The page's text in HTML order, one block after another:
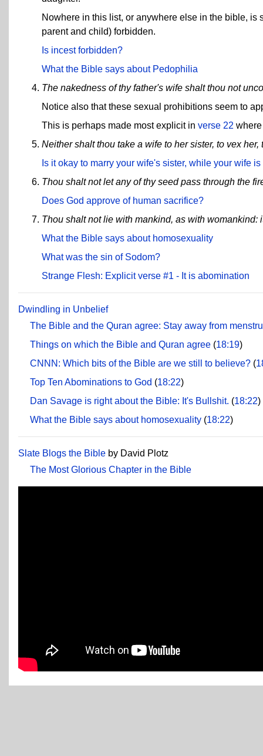
Nowhere in this list, or anywhere else in the bible,
parent and child) forbidden.
Is incest forbidden?
What the Bible says about Pedophilia
The nakedness of thy father's wife shalt thou not
Notice also that these sexual prohibitions seem to
This is perhaps made most explicit in verse 22
Neither shalt thou take a wife to her sister, to vex
Is it okay to marry your wife's sister, while your wife
Thou shalt not let any of thy seed pass through the
Does God approve of human sacrifice?
Thou shalt not lie with mankind, as with womankind:
What the Bible says about homosexuality
What was the sin of Sodom?
Strange Flesh: Explicit verse #1 - It is abomination
Dwindling in Unbelief
The Bible and the Quran agree: Stay away from
Things on which the Bible and Quran agree (18:19)
CNNN: Which bits of the Bible are we still to believe? (
Top Ten Abominations to God (18:22)
Dan Savage is right about the Bible: It's Bullshit. (18:22)
What the Bible says about homosexuality (18:22)
Slate Blogs the Bible by David Plotz
The Most Glorious Chapter in the Bible